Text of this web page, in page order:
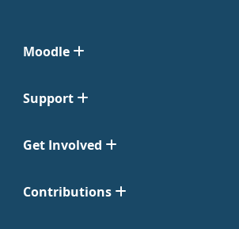
Moodle
Support
Get Involved
Contributions